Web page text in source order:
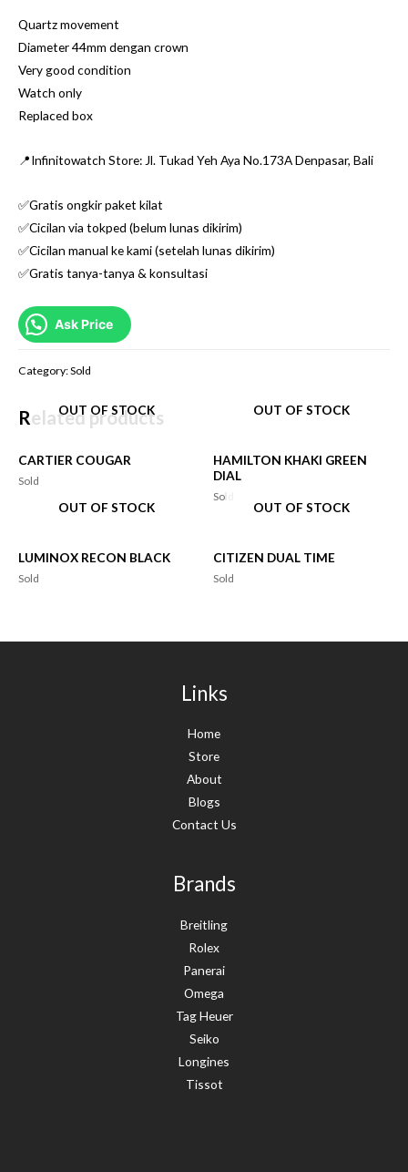
Quartz movement
Diameter 44mm dengan crown
Very good condition
Watch only
Replaced box
📍Infinitowatch Store: Jl. Tukad Yeh Aya No.173A Denpasar, Bali
✅Gratis ongkir paket kilat
✅Cicilan via tokped (belum lunas dikirim)
✅Cicilan manual ke kami (setelah lunas dikirim)
✅Gratis tanya-tanya & konsultasi
Ask Price
Category:Sold
Related products
OUT OF STOCK
CARTIER COUGAR
Sold
OUT OF STOCK
HAMILTON KHAKI GREEN
DIAL
Sold
OUT OF STOCK
LUMINOX RECON BLACK
Sold
OUT OF STOCK
CITIZEN DUAL TIME
Sold
Links
Home
Store
About
Blogs
Contact Us
Brands
Breitling
Rolex
Panerai
Omega
Tag Heuer
Seiko
Longines
Tissot